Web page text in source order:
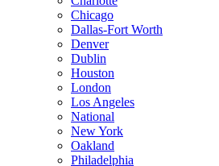
Chicago
Dallas-Fort Worth
Denver
Dublin
Houston
London
Los Angeles
National
New York
Oakland
Philadelphia